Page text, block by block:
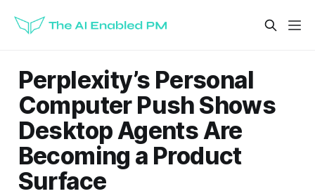
Perplexity’s Personal
Computer Push Shows
Desktop Agents Are
Becoming a Product
Surface